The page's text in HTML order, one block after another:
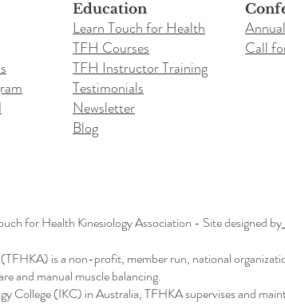
Education
Learn Touch for Health
TFH Courses
TFH Instructor Training
Testimonials
Newsletter
Blog
Call
for Health Kinesiology Association - Site designed by
is a non-profit, member run, national
and manual muscle balancing.
College (IKC) in Australia, TFHKA supervises and